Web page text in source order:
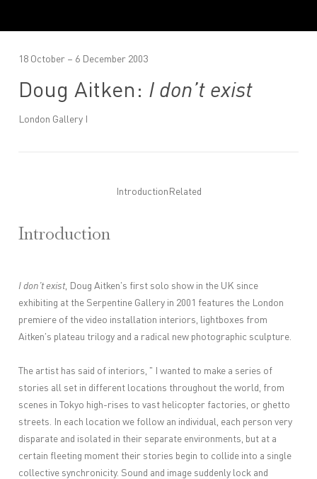
Doug Aitken: I don’t exist
18 October – 6 December 2003
London Gallery I
Introduction Related
Introduction
I don't exist, Doug Aitken's first solo show in the UK since
exhibiting at the Serpentine Gallery in 2001 features the London
premiere of the video installation interiors, lightboxes from
Aitken's plateau trilogy and a radical new photographic sculpture.
The artist has said of interiors, " I wanted to make a series of
stories all set in different locations throughout the world, from
scenes in Tokyo high-rises to vast helicopter factories, or ghetto
streets. In each location we follow an individual, each person very
disparate and isolated in their separate environments, but at a
certain fleeting moment their stories begin to collide into a single
collective synchronicity. Sound and image suddenly lock and